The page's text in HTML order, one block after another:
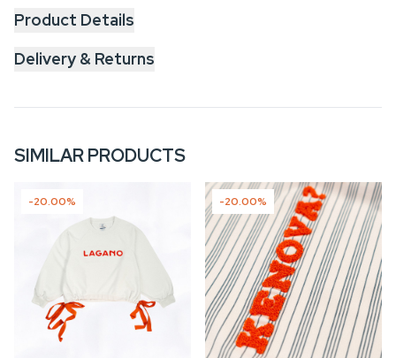
Product Details
Delivery & Returns
SIMILAR PRODUCTS
-20.00% -20.00%